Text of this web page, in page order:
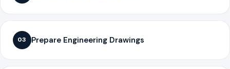
03 Prepare Engineering Drawings